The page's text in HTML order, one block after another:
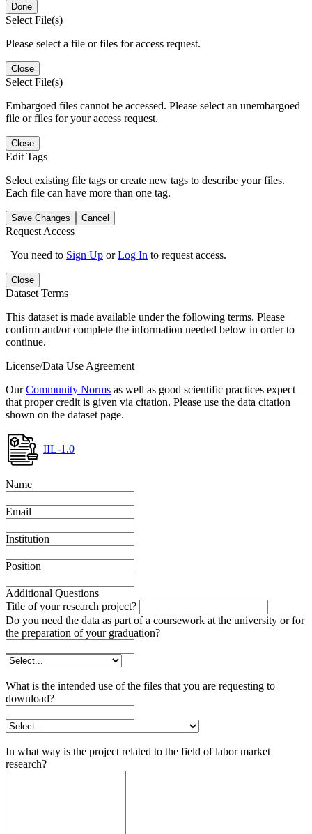
Done
Select File(s)
Please select a file or files for access request.
Close
Select File(s)
Embargoed files cannot be accessed. Please select an unembargoed
file or files for your access request.
Close
Edit Tags
Select existing file tags or create new tags to describe your files.
Each file can have more than one tag.
Save Changes Cancel
Request Access
You need to Sign Up orLog In to request access.
Close
Dataset Terms
This dataset is made available under the following terms. Please
confirm and/or complete the information needed below in order to
continue.
License/Data Use Agreement
OurCommunity Norms as well as good scientific practices expect
that proper credit is given via citation. Please use the data citation
shown on the dataset page.
IIL-1.0
Name
Email
Institution
Position
Additional Questions
Title of your research project?
Do you need the data as part of a coursework at the university or for
the preparation of your graduation?
What is the intended use of the files that you are requesting to
download?
In what way is the project related to the field of labor market
research?